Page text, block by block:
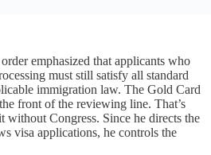
emphasized that applicants who
must still satisfy all standard
immigration law. The Gold Card
front of the reviewing line. That’s
without Congress. Since he directs the
visa applications, he controls the